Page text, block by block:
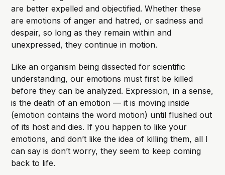
are better expelled and objectified. Whether these
are emotions of anger and hatred, or sadness and
despair, so long as they remain within and
unexpressed, they continue in motion.
Like an organism being dissected for scientific
understanding, our emotions must first be killed
before they can be analyzed. Expression, in a sense,
is the death of an emotion — it is moving inside
(emotion contains the word motion) until flushed out
of its host and dies. If you happen to like your
emotions, and don’t like the idea of killing them, all I
can say is don’t worry, they seem to keep coming
back to life.